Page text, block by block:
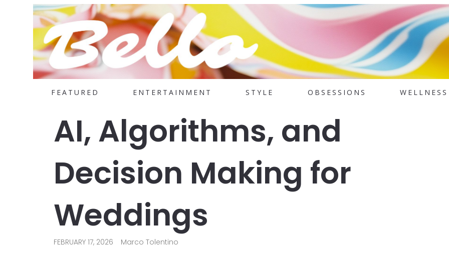
FEATURED ENTERTAINMENT STYLE OBSESSIONS WELLNESS
AI, Algorithms, and
Decision Making for
Weddings
FEBRUARY 17, 2026 Marco Tolentino